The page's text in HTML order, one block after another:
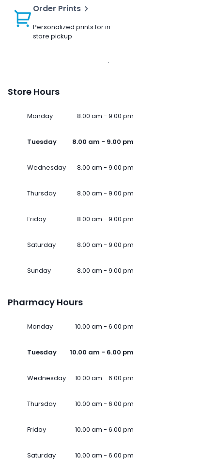
Order Prints
Personalized prints for in-
store pickup
Store Hours
Monday 8.00 am - 9.00 pm
Tuesday 8.00 am - 9.00 pm
Wednesday 8.00 am - 9.00 pm
Thursday 8.00 am - 9.00 pm
Friday 8.00 am - 9.00 pm
Saturday 8.00 am - 9.00 pm
Sunday 8.00 am - 9.00 pm
Pharmacy Hours
Monday 10.00 am - 6.00 pm
Tuesday 10.00 am - 6.00 pm
Wednesday 10.00 am - 6.00 pm
Thursday 10.00 am - 6.00 pm
Friday 10.00 am - 6.00 pm
Saturday 10.00 am - 6.00 pm